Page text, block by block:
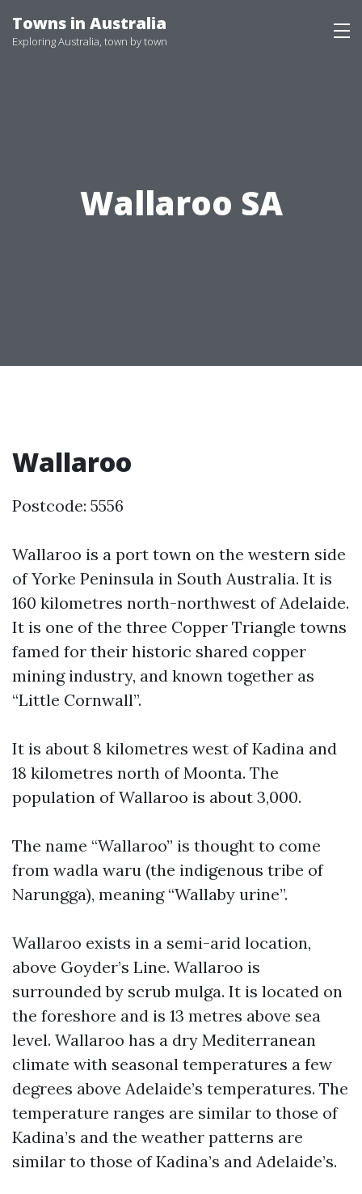
to
Towns in Australia
Exploring Australia, town by town
Wallaroo SA
Wallaroo
Postcode: 5556
Wallaroo is a port town on the western side
of Yorke Peninsula in South Australia. It is
160 kilometres north-northwest of Adelaide.
It is one of the three Copper Triangle towns
famed for their historic shared copper
mining industry, and known together as
“Little Cornwall”.
It is about 8 kilometres west of Kadina and
18 kilometres north of Moonta. The
population of Wallaroo is about 3,000.
The name “Wallaroo” is thought to come
from wadla waru (the indigenous tribe of
Narungga), meaning “Wallaby urine”.
Wallaroo exists in a semi-arid location,
above Goyder’s Line. Wallaroo is
surrounded by scrub mulga. It is located on
the foreshore and is 13 metres above sea
level. Wallaroo has a dry Mediterranean
climate with seasonal temperatures a few
degrees above Adelaide’s temperatures. The
temperature ranges are similar to those of
Kadina’s and the weather patterns are
similar to those of Kadina’s and Adelaide’s.